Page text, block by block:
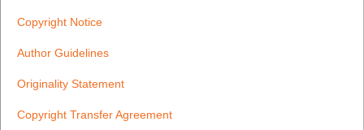
Copyright Notice
Author Guidelines
Originality Statement
Copyright Transfer Agreement